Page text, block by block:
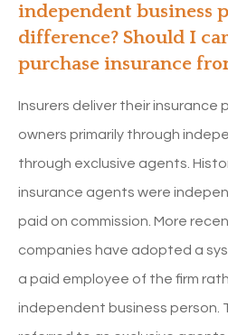
independent business
difference? Should I
purchase insurance
Insurers deliver their insurance
owners primarily through
through exclusive agents.
insurance agents were
paid on commission. More
companies have adopted a
a paid employee of the firm
independent business person.